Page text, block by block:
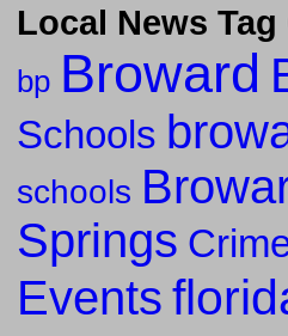
Local News Tag
bp Broward
Schools
schools
Springs
Events